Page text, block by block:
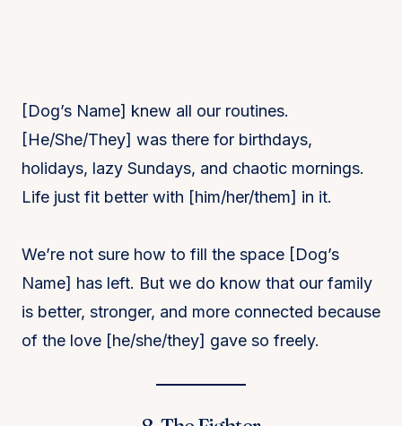
[Dog’s Name] knew all our routines.
[He/She/They] was there for birthdays,
holidays, lazy Sundays, and chaotic mornings.
Life just fit better with [him/her/them] in it.
We’re not sure how to fill the space [Dog’s
Name] has left. But we do know that our family
is better, stronger, and more connected because
of the love [he/she/they] gave so freely.